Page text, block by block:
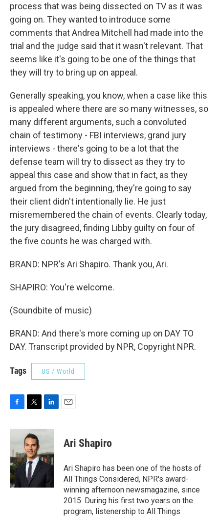
process that was being dissected on TV as it was
going on. They wanted to introduce some
comments that Andrea Mitchell had made into the
trial and the judge said that it wasn't relevant. That
seems like it's going to be one of the things that
they will try to bring up on appeal.
Generally speaking, you know, when a case like this
is appealed where there are so many witnesses, so
many different arguments, such a convoluted
chain of testimony - FBI interviews, grand jury
interviews - there's going to be a lot that the
defense team will try to dissect as they try to
appeal this case and show that in fact, as they
argued from the beginning, they're going to say
their client didn't intentionally lie. He just
misremembered the chain of events. Clearly today,
the jury disagreed, finding Libby guilty on four of
the five counts he was charged with.
BRAND: NPR's Ari Shapiro. Thank you, Ari.
SHAPIRO: You're welcome.
(Soundbite of music)
BRAND: And there's more coming up on DAY TO
DAY. Transcript provided by NPR, Copyright NPR.
Tags US / World
c
b
o
o
k
i
t
t
e
r
n
d
I
n
Ari Shapiro
Ari Shapiro has been one of the hosts of
All Things Considered, NPR's award-
winning afternoon newsmagazine, since
2015. During his first two years on the
program, listenership to All Things